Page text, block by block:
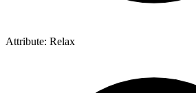
Attribute: Relax